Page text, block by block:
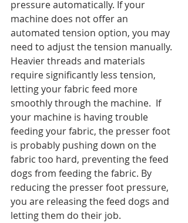
pressure automatically. If your
machine does not offer an
automated tension option, you may
need to adjust the tension manually.
Heavier threads and materials
require significantly less tension,
letting your fabric feed more
smoothly through the machine.  If
your machine is having trouble
feeding your fabric, the presser foot
is probably pushing down on the
fabric too hard, preventing the feed
dogs from feeding the fabric. By
reducing the presser foot pressure,
you are releasing the feed dogs and
letting them do their job.